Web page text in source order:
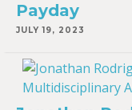
Payday
JULY 19, 2023